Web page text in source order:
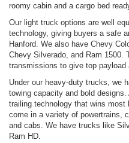
roomy cabin and a cargo bed
Our light truck options are well
technology, giving buyers a safe
Hanford. We also have Chevy
Chevy Silverado, and Ram 1500.
transmissions to give top payload
Under our heavy-duty trucks, we
towing capacity and bold
trailing technology that wins
come in a variety of powertrains,
and cabs. We have trucks like
Ram HD.